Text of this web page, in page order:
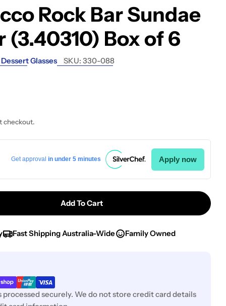
Open media 0
Rock Bar Sundae
(3.40310) Box of 6
Dessert Glasses SKU: 330-088
checkout.
Get approval in under 5 minutes Apply now
Rocco Rock Bar Sundae 370ml Clear
For Bormioli Rocco Rock Bar Sundae 370ml
Add To Cart
Fast Shipping Australia-Wide Family Owned
securely. We do not store credit card details